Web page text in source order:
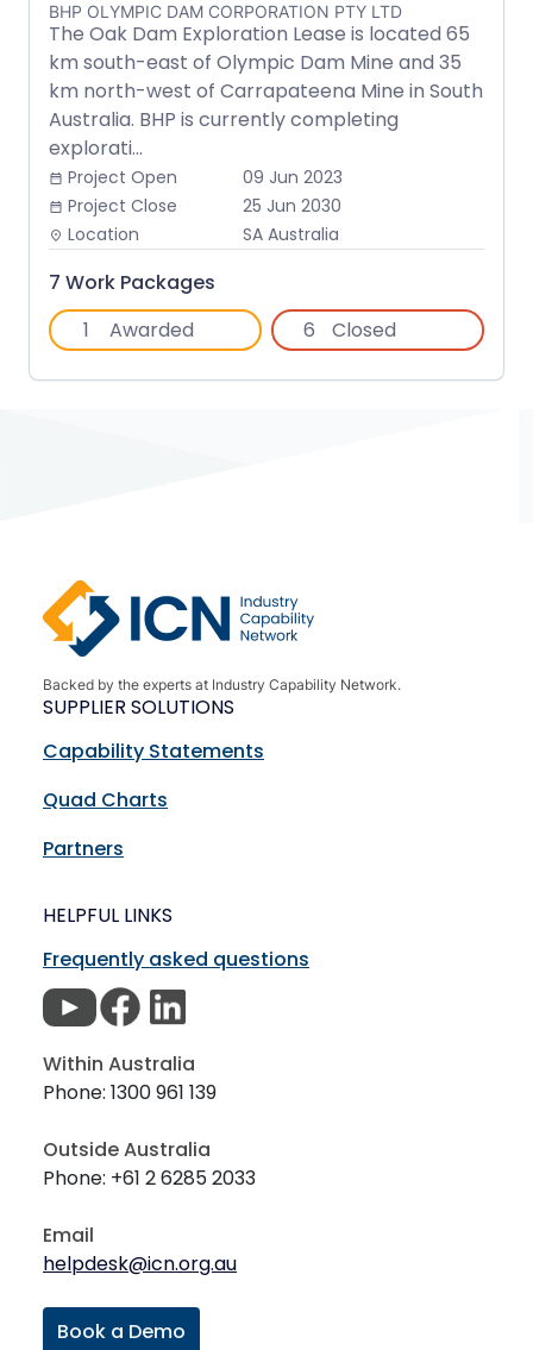
BHP OLYMPIC DAM CORPORATION PTY LTD
The Oak Dam Exploration Lease is located 65
km south-east of Olympic Dam Mine and 35
km north-west of Carrapateena Mine in South
Australia. BHP is currently completing
explorati...
date_range Project Open 09 Jun 2023
date_range Project Close 25 Jun 2030
place Location SA Australia
7 Work Packages
1
Awarded 6 Closed
Backed by the experts at Industry Capability Network.
SUPPLIER SOLUTIONS
Capability Statements
Quad Charts
Partners
HELPFUL LINKS
Frequently asked questions
Within Australia
Phone: 1300 961 139
Outside Australia
Phone: +61 2 6285 2033
Email
helpdesk@icn.org.au
Book a Demo